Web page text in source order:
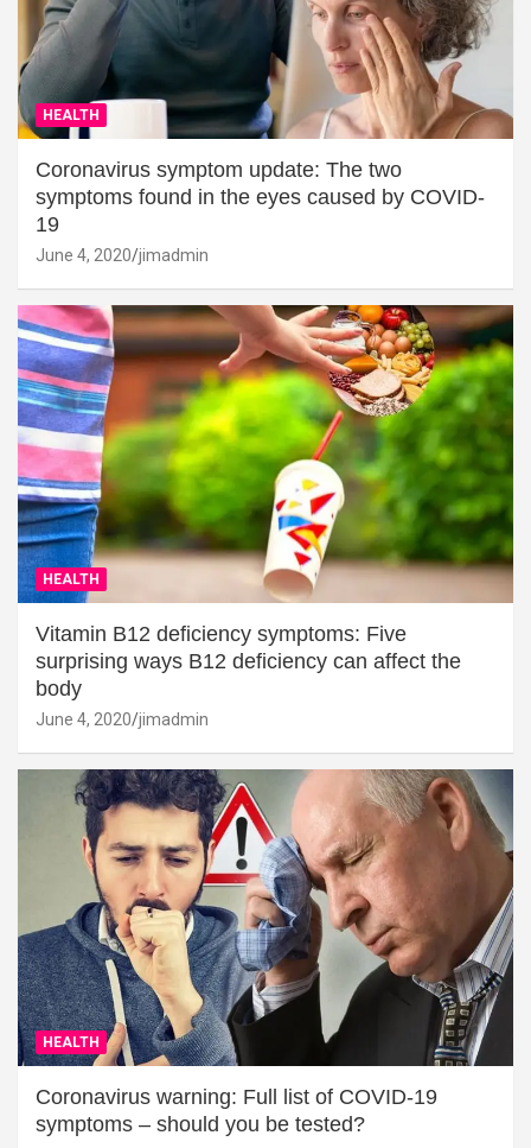
HEALTH
Coronavirus symptom update: The two
symptoms found in the eyes caused by COVID-
19
June 4, 2020 jimadmin
HEALTH
Vitamin B12 deficiency symptoms: Five
surprising ways B12 deficiency can affect the
body
June 4, 2020 jimadmin
HEALTH
Coronavirus warning: Full list of COVID-19
symptoms – should you be tested?